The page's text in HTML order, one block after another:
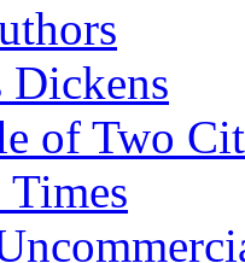
Dickens
of Two